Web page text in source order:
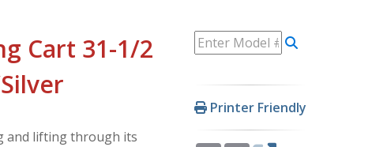
Printer Friendly
Cart 31-1/2
and lifting through its